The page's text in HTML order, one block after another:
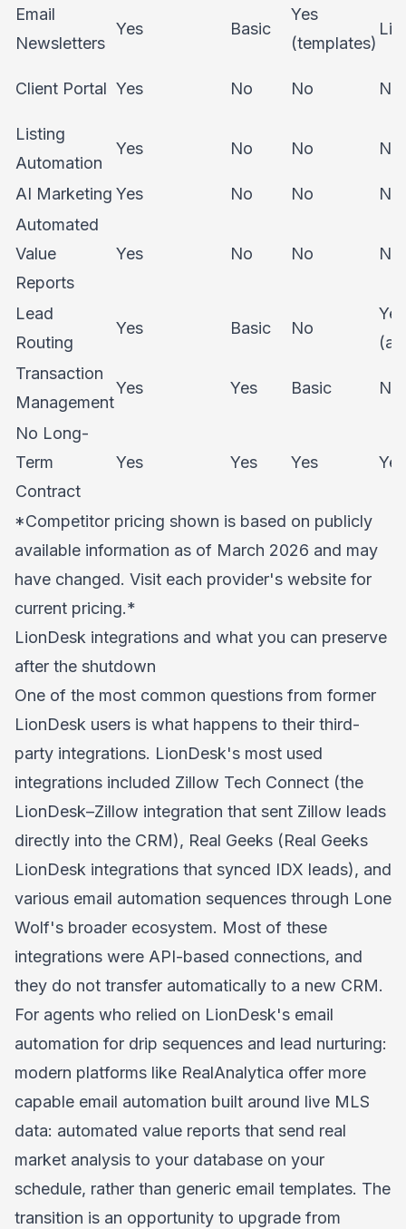
Email
Newsletters
Yes Basic
Yes
(templates)
Client Portal Yes No No No
Listing
Automation
Yes No No No
AI Marketing Yes No No
No
Automated
Value
Reports
Yes No No No
Lead
Routing
Yes Basic No
Yes
Transaction
Management
Yes Yes Basic No
No Long-
Term
Contract
Yes Yes Yes Yes
*Competitor pricing shown is based on publicly
available information as of March 2026 and may
have changed. Visit each provider's website for
current pricing.*
LionDesk integrations and what you can preserve
after the shutdown
One of the most common questions from former
LionDesk users is what happens to their third-
party integrations. LionDesk's most used
integrations included Zillow Tech Connect (the
LionDesk–Zillow integration that sent Zillow leads
directly into the CRM), Real Geeks (Real Geeks
LionDesk integrations that synced IDX leads), and
various email automation sequences through Lone
Wolf's broader ecosystem. Most of these
integrations were API-based connections, and
they do not transfer automatically to a new CRM.
For agents who relied on LionDesk's email
automation for drip sequences and lead nurturing:
modern platforms like RealAnalytica offer more
capable email automation built around live MLS
data: automated value reports that send real
market analysis to your database on your
schedule, rather than generic email templates. The
transition is an opportunity to upgrade from